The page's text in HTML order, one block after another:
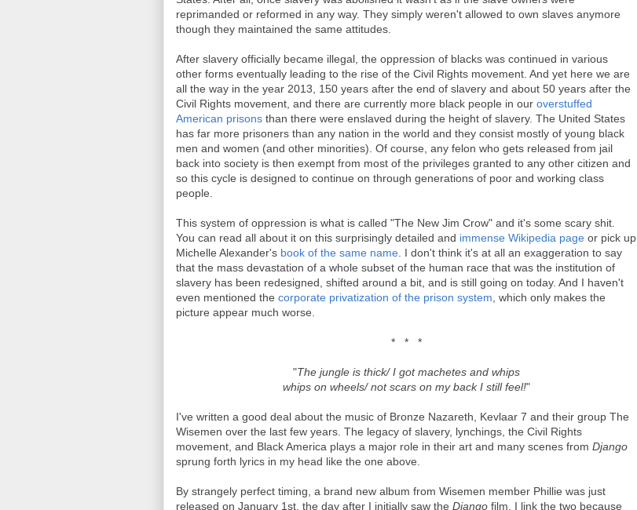
reprimanded or reformed in any way. They simply weren't allowed to own slaves anymore
though they maintained the same attitudes.
After slavery officially became illegal, the oppression of blacks was continued in various
other forms eventually leading to the rise of the Civil Rights movement. And yet here we are
all the way in the year 2013, 150 years after the end of slavery and about 50 years after the
Civil Rights movement, and there are currently more black people in our overstuffed
American prisons than there were enslaved during the height of slavery. The United States
has far more prisoners than any nation in the world and they consist mostly of young black
men and women (and other minorities). Of course, any felon who gets released from jail
back into society is then exempt from most of the privileges granted to any other citizen and
so this cycle is designed to continue on through generations of poor and working class
people.
This system of oppression is what is called "The New Jim Crow" and it's some scary shit.
You can read all about it on this surprisingly detailed and immense Wikipedia page or pick up
Michelle Alexander's book of the same name . I don't think it's at all an exaggeration to say
that the mass devastation of a whole subset of the human race that was the institution of
slavery has been redesigned, shifted around a bit, and is still going on today. And I haven't
even mentioned the corporate privatization of the prison system , which only makes the
picture appear much worse.
* * *
"The jungle is thick/ I got machetes and whips
whips on wheels/ not scars on my back I still feel!"
I've written a good deal about the music of Bronze Nazareth, Kevlaar 7 and their group The
Wisemen over the last few years. The legacy of slavery, lynchings, the Civil Rights
movement, and Black America plays a major role in their art and many scenes from Django
sprung forth lyrics in my head like the one above.
By strangely perfect timing, a brand new album from Wisemen member Phillie was just
released on January 1st, the day after I initially saw the Django film. I link the two because